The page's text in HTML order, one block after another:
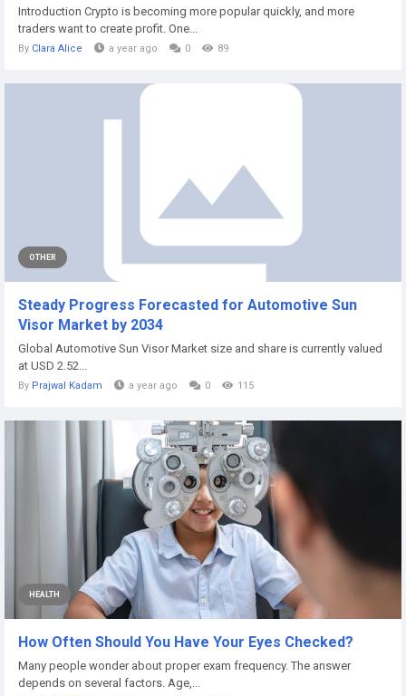
Introduction Crypto is becoming more popular quickly, and more
traders want to create profit. One...
By Clara Alice a year ago 0 89
OTHER
Steady Progress Forecasted for Automotive Sun
Visor Market by 2034
Global Automotive Sun Visor Market size and share is currently valued
at USD 2.52...
By Prajwal Kadam a year ago 0 115
HEALTH
How Often Should You Have Your Eyes Checked?
Many people wonder about proper exam frequency. The answer
depends on several factors. Age,...